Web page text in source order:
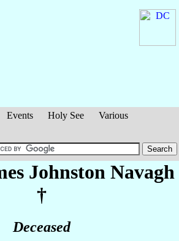
Events Holy See
Various
Johnston Navagh
†
Deceased